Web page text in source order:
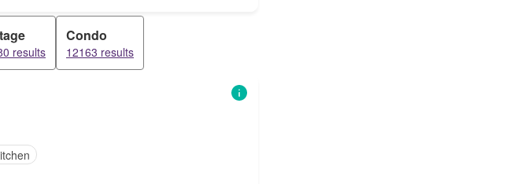
results
Condo
12163 results